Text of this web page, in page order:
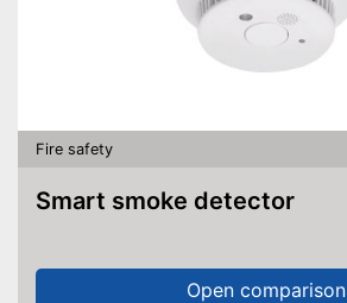
Fire safety
Smart smoke detector
Open comparison